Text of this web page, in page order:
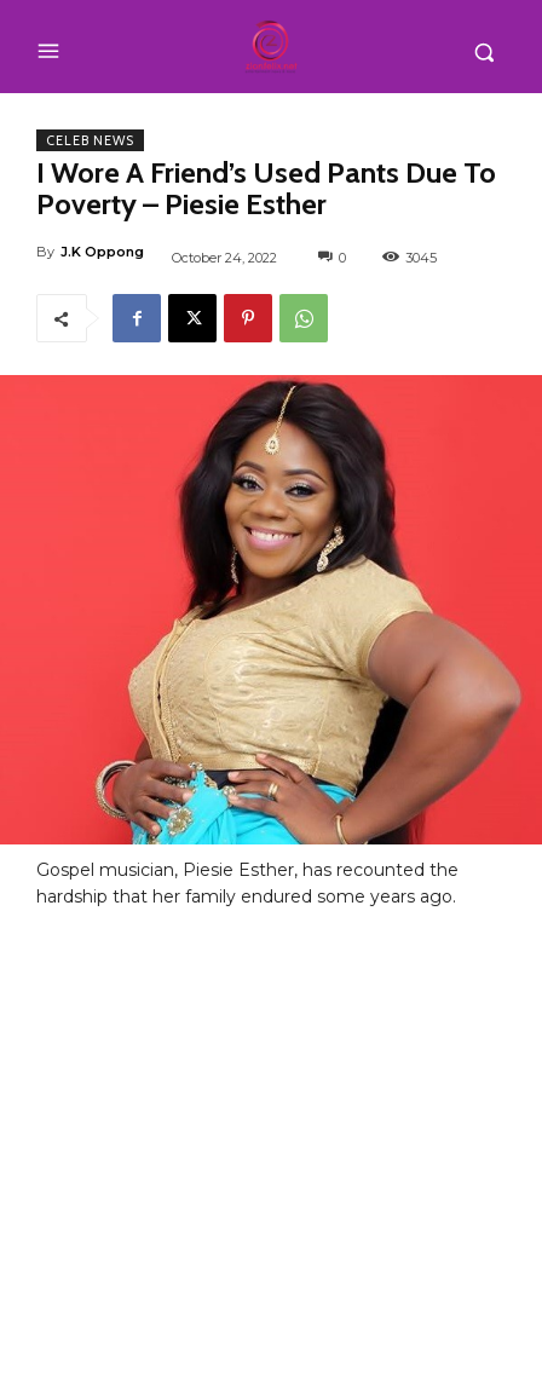
CELEB NEWS
I Wore A Friend’s Used Pants Due To
Poverty – Piesie Esther
By J.K Oppong October 24, 2022 0 3045
Gospel musician, Piesie Esther, has recounted the
hardship that her family endured some years ago.